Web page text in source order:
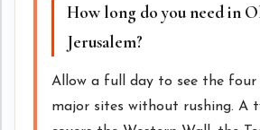
How long do you need in
Jerusalem?
Allow a full day to see the
major sites without rushing. A